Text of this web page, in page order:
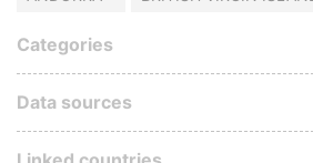
Categories
Data sources